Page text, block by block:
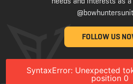
FOLLOW US
SyntaxError: Unexpected
position 0